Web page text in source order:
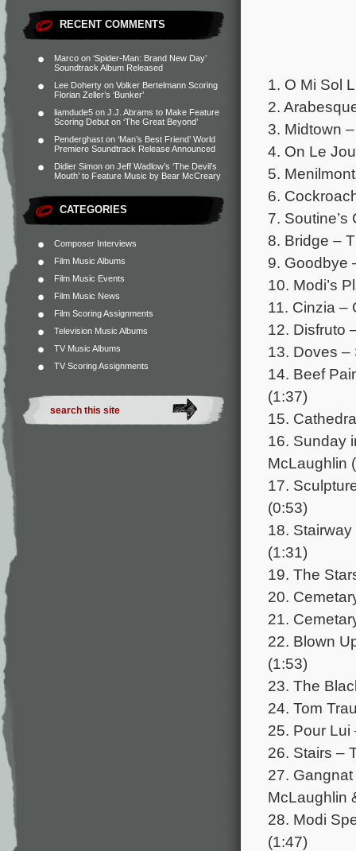
RECENT COMMENTS
Marco on ‘Spider-Man: Brand New Day’
Soundtrack Album Released
Lee Doherty on Volker Bertelmann Scoring
Florian Zeller’s ‘Bunker’
liamdude5 on J.J. Abrams to Make Feature
Scoring Debut on ‘The Great Beyond’
Penderghast on ‘Man’s Best Friend’ World
Premiere Soundtrack Release Announced
Didier Simon on Jeff Wadlow’s ‘The Devil’s
Mouth’ to Feature Music by Bear McCreary
CATEGORIES
Composer Interviews
Film Music Albums
Film Music Events
Film Music News
Film Scoring Assignments
Television Music Albums
TV Music Albums
TV Scoring Assignments
1. O Mi Sol
2.
3. Midtown
4. On Le
5.
6.
7.
8. Bridge –
9. Goodbye
10. Modi’s
11. Cinzia –
12. Disfruto
13. Doves –
14. Beef
(1:37)
15.
16. Sunday
McLaughlin
17.
(0:53)
18.
(1:31)
19. The
20.
21.
22. Blown
(1:53)
23. The
24. Tom
25. Pour Lui
26. Stairs –
27.
McLaughlin
28. Modi
(1:47)